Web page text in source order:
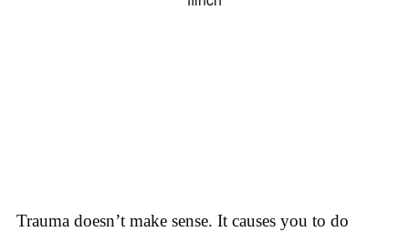
Trauma doesn’t make sense. It causes you to do